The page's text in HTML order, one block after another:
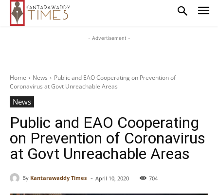
- Advertisement -
Home News
Public and EAO Cooperating on Prevention of
Coronavirus at Govt Unreachable Areas
News
Public and EAO Cooperating
on Prevention of Coronavirus
at Govt Unreachable Areas
By Kantarawaddy Times - April 10, 2020 704